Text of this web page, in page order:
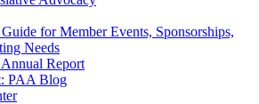
for Member Events, Sponsorships,
Needs
Report
PAA Blog